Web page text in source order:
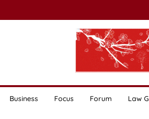
Business Focus Forum Law